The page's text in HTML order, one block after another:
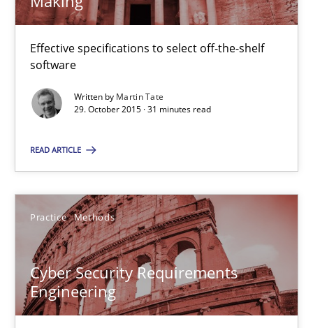
Effective specifications to select off-the-shelf
software
Written by Martin Tate
29. October 2015 · 31 minutes read
READ ARTICLE
Practice Methods
Cyber Security Requirements
Engineering
Effective specifications to select off-the-shelf software
Methods Practice
29.10.2015
31 minutes
Cyber Security Requirements Engineering